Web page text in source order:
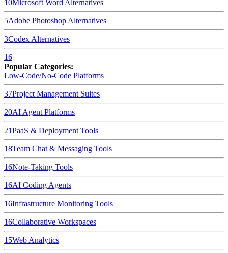
10Microsoft Word Alternatives
5Adobe Photoshop Alternatives
3Codex Alternatives
16
Popular Categories:
Low-Code/No-Code Platforms
37Project Management Suites
20AI Agent Platforms
21PaaS & Deployment Tools
18Team Chat & Messaging Tools
16Note-Taking Tools
16AI Coding Agents
16Infrastructure Monitoring Tools
16Collaborative Workspaces
15Web Analytics